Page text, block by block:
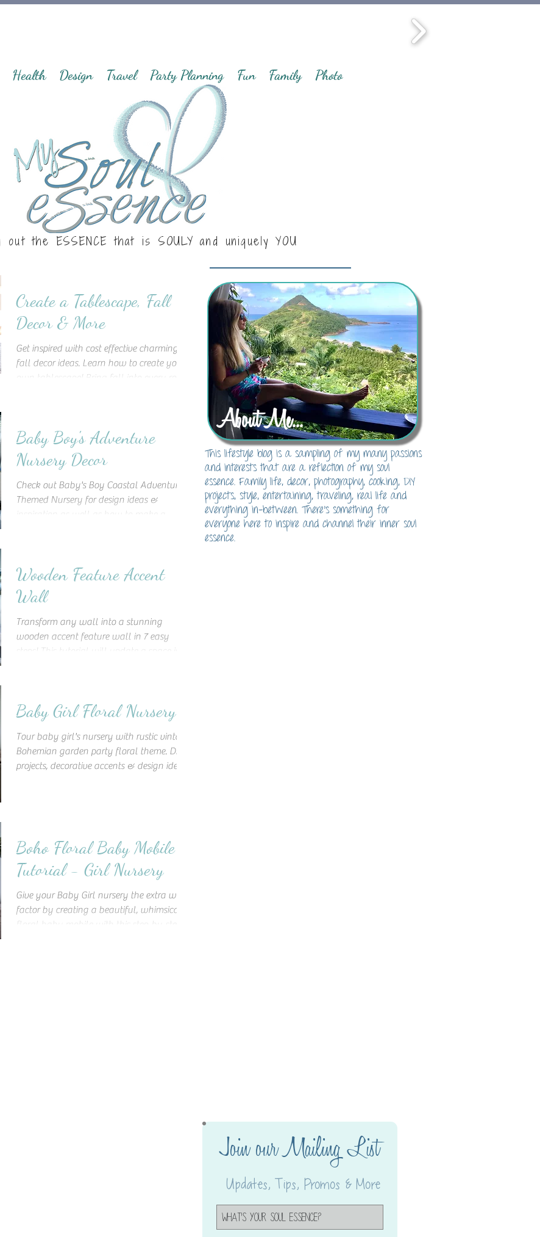
out the ESSENCE that is SOULY and uniquely YOU
Health Design Travel Party Planning Fun Family Photo
Create a Tablescape, Fall
Decor & More
Get inspired with cost effective charming
fall decor ideas. Learn how to create your
own tablescape! Bring fall into every room
Baby Boy's Adventure
Nursery Decor
Check out Baby's Boy Coastal Adventure
Themed Nursery for design ideas &
inspiration as well as how to make a
Wooden Feature Accent
Wall
Transform any wall into a stunning
wooden accent feature wall in 7 easy
steps! This tutorial will update a space into
Baby Girl Floral Nursery
Tour baby girl's nursery with rustic vintage
Bohemian garden party floral theme. DIY
projects, decorative accents & design ideas
Boho Floral Baby Mobile
Tutorial - Girl Nursery
Give your Baby Girl nursery the extra wow
factor by creating a beautiful, whimsical
floral baby mobile with this step-by-step
About Me...
This lifestyle blog is a sampling of my many passions
and interests that are a reflection of my soul
essence. Family life, decor, photography, cooking, DIY
projects, style, entertaining, traveling, real life and
everything in-between. There's something for
everyone here to inspire and channel their inner soul
essence.
Join our Mailing List
Updates, Tips, Promos & More